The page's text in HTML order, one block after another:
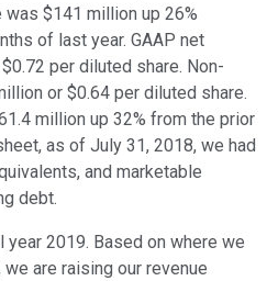
$141 million up 26%
of last year. GAAP net
per diluted share. Non-
or $0.64 per diluted share.
million up 32% from the prior
as of July 31, 2018, we had
and marketable
debt.
2019. Based on where we
are raising our revenue